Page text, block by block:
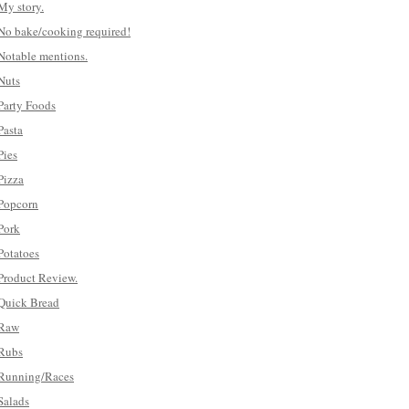
story.
bake/cooking required!
mentions.
Foods
Review.
Bread
Races